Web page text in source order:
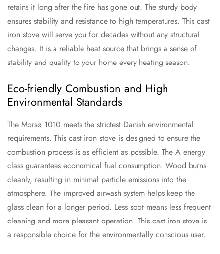
retains it long after the fire has gone out. The sturdy body
ensures stability and resistance to high temperatures. This cast
iron stove will serve you for decades without any structural
changes. It is a reliable heat source that brings a sense of
stability and quality to your home every heating season.
Eco-friendly Combustion and High
Environmental Standards
The Morsø 1010 meets the strictest Danish environmental
requirements. This cast iron stove is designed to ensure the
combustion process is as efficient as possible. The A energy
class guarantees economical fuel consumption. Wood burns
cleanly, resulting in minimal particle emissions into the
atmosphere. The improved airwash system helps keep the
glass clean for a longer period. Less soot means less frequent
cleaning and more pleasant operation. This cast iron stove is
a responsible choice for the environmentally conscious user.